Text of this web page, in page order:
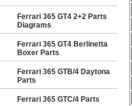
Ferrari 365 GT4 2+2 Parts
Diagrams
Ferrari 365 GT4 Berlinetta
Boxer Parts
Ferrari 365 GTB/4 Daytona
Parts
Ferrari 365 GTC/4 Parts